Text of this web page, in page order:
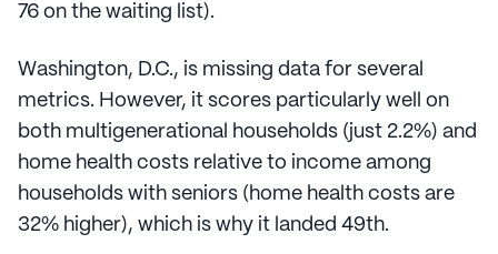
76 on the waiting list).
Washington, D.C., is missing data for several
metrics. However, it scores particularly well on
both multigenerational households (just 2.2%) and
home health costs relative to income among
households with seniors (home health costs are
32% higher), which is why it landed 49th.